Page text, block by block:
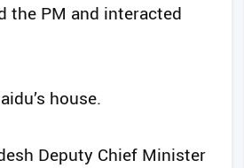
the PM and interacted
house.
Deputy Chief Minister